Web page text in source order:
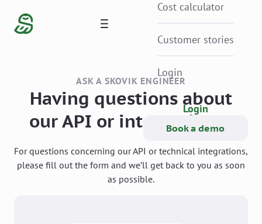
Cost calculator
Customer stories
Login
Login
Book a demo
ASK A SKOVIK ENGINEER
Having questions about
our API or integrations?
For questions concerning our API or technical integrations,
please fill out the form and we’ll get back to you as soon
as possible.